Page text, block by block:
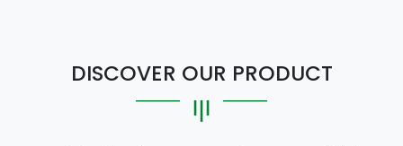
DISCOVER OUR PRODUCT